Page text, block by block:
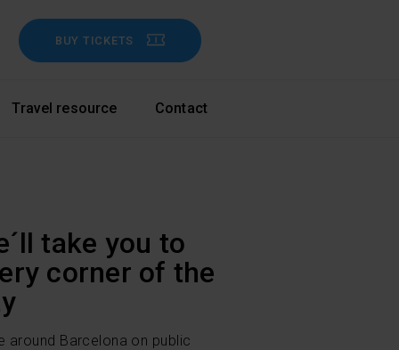
BUY TICKETS
Travel resource Contact
take you to
corner of the
around Barcelona on public